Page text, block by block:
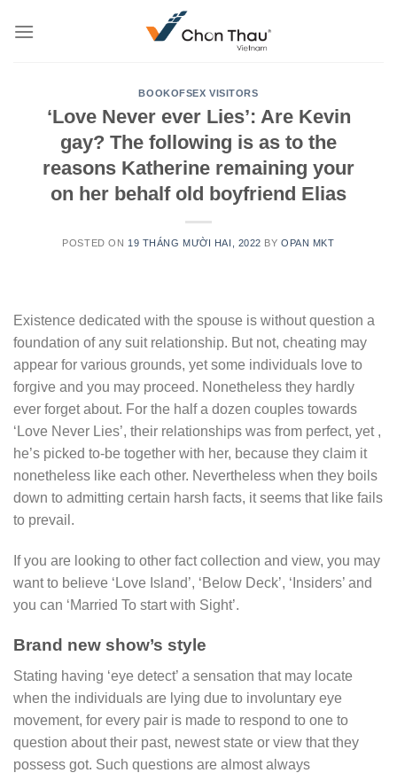
BOOKOFSEX VISITORS
‘Love Never ever Lies’: Are Kevin
gay? The following is as to the
reasons Katherine remaining your
on her behalf old boyfriend Elias
POSTED ON 19 THÁNG MƯỜI HAI, 2022 BYOPAN MKT
Existence dedicated with the spouse is without question a
foundation of any suit relationship. But not, cheating may
appear for various grounds, yet some individuals love to
forgive and you may proceed. Nonetheless they hardly
ever forget about. For the half a dozen couples towards
‘Love Never Lies’, their relationships was from perfect, yet ,
he’s picked to-be together with her, because they claim it
nonetheless like each other. Nevertheless when they boils
down to admitting certain harsh facts, it seems that like fails
to prevail.
If you are looking to other fact collection and view, you may
want to believe ‘Love Island’, ‘Below Deck’, ‘Insiders’ and
you can ‘Married To start with Sight’.
Brand new show’s style
Stating having ‘eye detect’ a sensation that may locate
when the individuals are lying due to involuntary eye
movement, for every pair is made to respond to one to
question about their past, newest state or view that they
possess got. Such questions are almost always